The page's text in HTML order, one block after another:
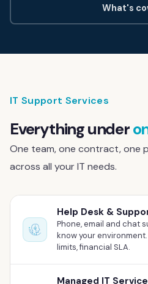
Help Desk &
Network &
Our Story
Our
What's
IT Support Services
Everything under
One team, one contract, one
across all your IT needs.
Help Desk &
Phone, email and chat
know your
limits, financial SLA.
Managed IT